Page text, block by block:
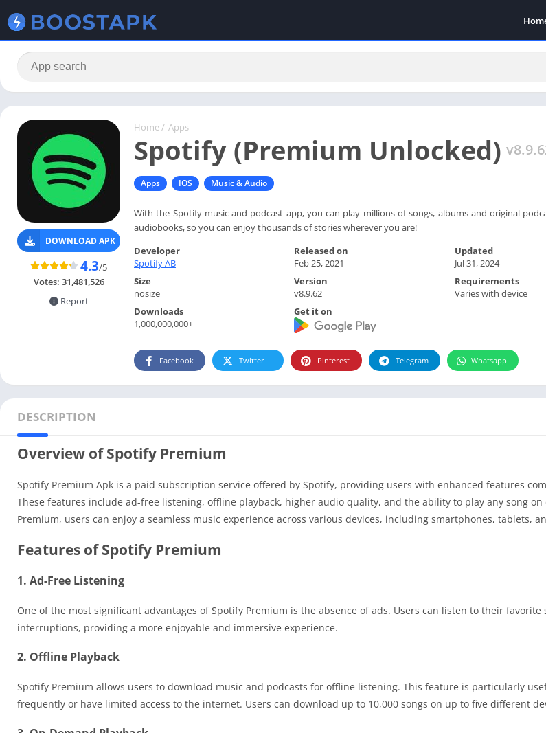
Home / Apps
Spotify (Premium Unlocked)
Apps IOS Music & Audio
With the Spotify music and podcast app, you can play millions of songs, albums and original
audiobooks, so you can enjoy thousands of stories wherever you are!
DOWNLOAD APK
4.3/5
Votes: 31,481,526
Report
Developer
Spotify AB
Released on
Feb 25, 2021
Updated
Jul 31, 2024
Size
nosize
Version
v8.9.62
Requirements
Varies with device
Downloads
1,000,000,000+
Get it on
Facebook Twitter Pinterest Telegram Whatsapp
DESCRIPTION
Overview of Spotify Premium
Spotify Premium Apk is a paid subscription service offered by Spotify, providing users with enhanced features
These features include ad-free listening, offline playback, higher audio quality, and the ability to play any song
Premium, users can enjoy a seamless music experience across various devices, including smartphones, tablets,
Features of Spotify Premium
1. Ad-Free Listening
One of the most significant advantages of Spotify Premium is the absence of ads. Users can listen to their
interruptions, providing a more enjoyable and immersive experience.
2. Offline Playback
Spotify Premium allows users to download music and podcasts for offline listening. This feature is particularly
frequently or have limited access to the internet. Users can download up to 10,000 songs on up to five different